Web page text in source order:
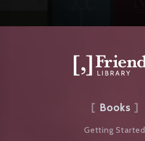
Books
Getting Started